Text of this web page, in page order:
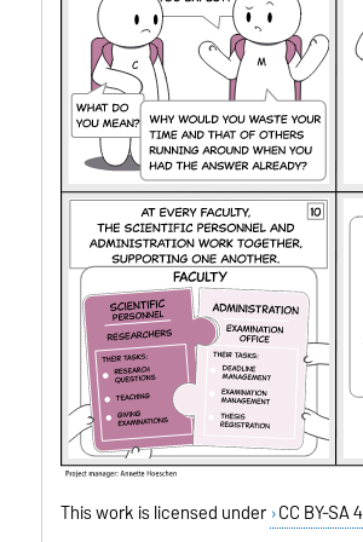
This work is licensed under CC BY-SA